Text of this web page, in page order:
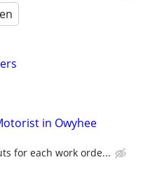
in Owyhee
for each work orde...